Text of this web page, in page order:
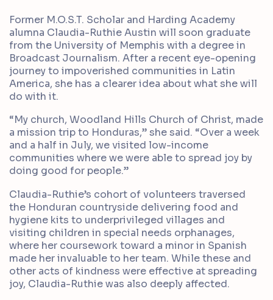
Former M.O.S.T. Scholar and Harding Academy
alumna Claudia-Ruthie Austin will soon graduate
from the University of Memphis with a degree in
Broadcast Journalism. After a recent eye-opening
journey to impoverished communities in Latin
America, she has a clearer idea about what she will
do with it.
“My church, Woodland Hills Church of Christ, made
a mission trip to Honduras,” she said. “Over a week
and a half in July, we visited low-income
communities where we were able to spread joy by
doing good for people.”
Claudia-Ruthie’s cohort of volunteers traversed
the Honduran countryside delivering food and
hygiene kits to underprivileged villages and
visiting children in special needs orphanages,
where her coursework toward a minor in Spanish
made her invaluable to her team. While these and
other acts of kindness were effective at spreading
joy, Claudia-Ruthie was also deeply affected.